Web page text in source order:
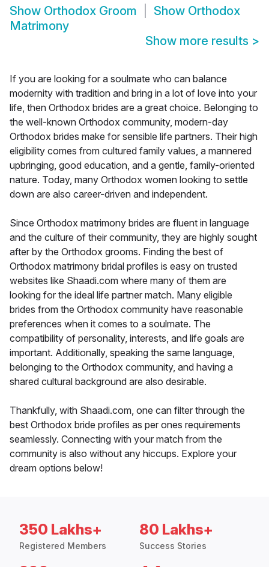
Show Orthodox Groom Show Orthodox
Matrimony
Show more results >
If you are looking for a soulmate who can balance
modernity with tradition and bring in a lot of love into your
life, then Orthodox brides are a great choice. Belonging to
the well-known Orthodox community, modern-day
Orthodox brides make for sensible life partners. Their high
eligibility comes from cultured family values, a mannered
upbringing, good education, and a gentle, family-oriented
nature. Today, many Orthodox women looking to settle
down are also career-driven and independent.
Since Orthodox matrimony brides are fluent in language
and the culture of their community, they are highly sought
after by the Orthodox grooms. Finding the best of
Orthodox matrimony bridal profiles is easy on trusted
websites like Shaadi.com where many of them are
looking for the ideal life partner match. Many eligible
brides from the Orthodox community have reasonable
preferences when it comes to a soulmate. The
compatibility of personality, interests, and life goals are
important. Additionally, speaking the same language,
belonging to the Orthodox community, and having a
shared cultural background are also desirable.
Thankfully, with Shaadi.com, one can filter through the
best Orthodox bride profiles as per ones requirements
seamlessly. Connecting with your match from the
community is also without any hiccups. Explore your
dream options below!
350 Lakhs+
Registered Members
80 Lakhs+
Success Stories